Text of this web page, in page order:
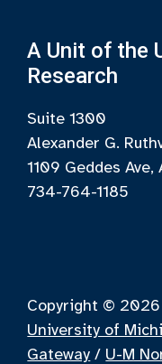
A Unit of the
Research
Suite 1300
Alexander G.
1109 Geddes
734-764-1185
Copyright © 2026
University of
Gateway / U-M